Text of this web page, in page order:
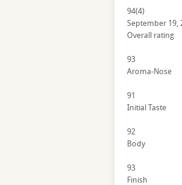
94(4)
September 19,
Overall rating
93
Aroma-Nose
91
Initial Taste
92
Body
93
Finish